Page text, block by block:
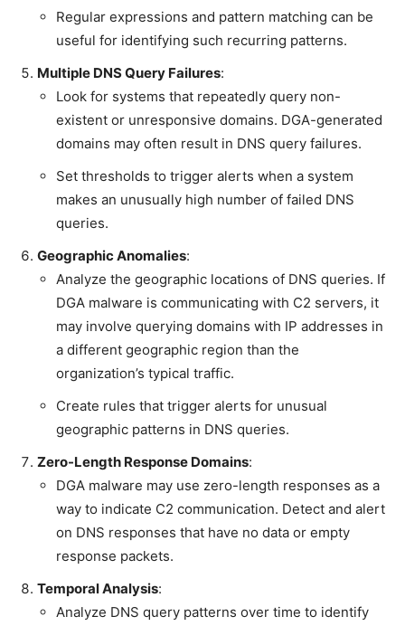
Regular expressions and pattern matching can be
useful for identifying such recurring patterns.
Multiple DNS Query Failures:
Look for systems that repeatedly query non-
existent or unresponsive domains. DGA-generated
domains may often result in DNS query failures.
Set thresholds to trigger alerts when a system
makes an unusually high number of failed DNS
queries.
Geographic Anomalies:
Analyze the geographic locations of DNS queries. If
DGA malware is communicating with C2 servers, it
may involve querying domains with IP addresses in
a different geographic region than the
organization’s typical traffic.
Create rules that trigger alerts for unusual
geographic patterns in DNS queries.
Zero-Length Response Domains:
DGA malware may use zero-length responses as a
way to indicate C2 communication. Detect and alert
on DNS responses that have no data or empty
response packets.
Temporal Analysis:
Analyze DNS query patterns over time to identify